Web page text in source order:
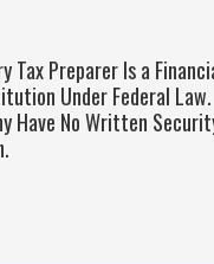
Tax Preparer Is a
Under Federal Law.
Have No Written